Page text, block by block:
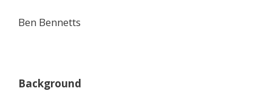
Ben Bennetts
Background